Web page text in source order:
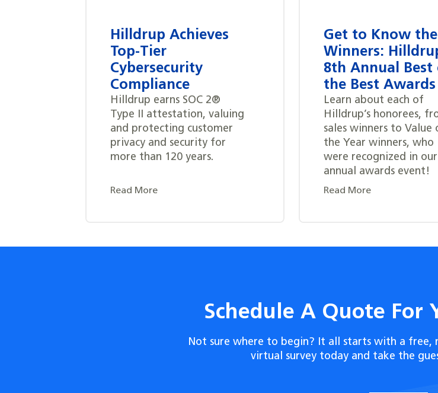
Hilldrup Achieves
Top-Tier
Cybersecurity
Compliance
Hilldrup earns SOC 2®
Type II attestation, valuing
and protecting customer
privacy and security for
more than 120 years.
Read More
Get to Know the
Winners:
8th Annual Best
the Best Awards
Learn about each of
Hilldrup’s honorees,
sales winners to Value
the Year winners, who
were recognized in
annual awards event!
Read More
Schedule A Quote For
Not sure where to begin? It all starts with a free,
virtual survey today and take the